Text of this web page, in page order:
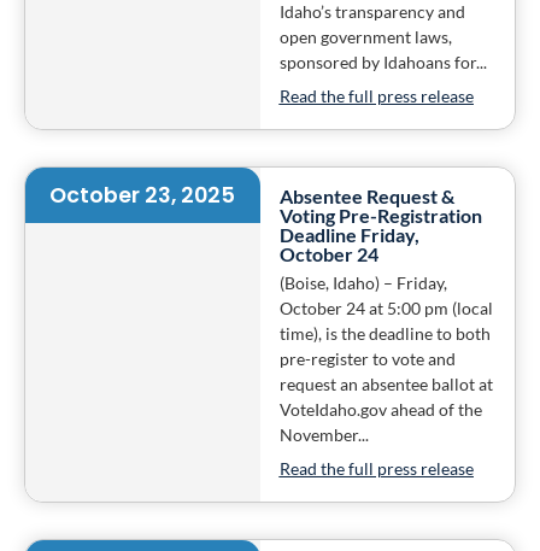
Idaho’s transparency and
open government laws,
sponsored by Idahoans for...
Read the full press release
October 23, 2025
Absentee Request &
Voting Pre-Registration
Deadline Friday,
October 24
(Boise, Idaho) – Friday,
October 24 at 5:00 pm (local
time), is the deadline to both
pre-register to vote and
request an absentee ballot at
VoteIdaho.gov ahead of the
November...
Read the full press release